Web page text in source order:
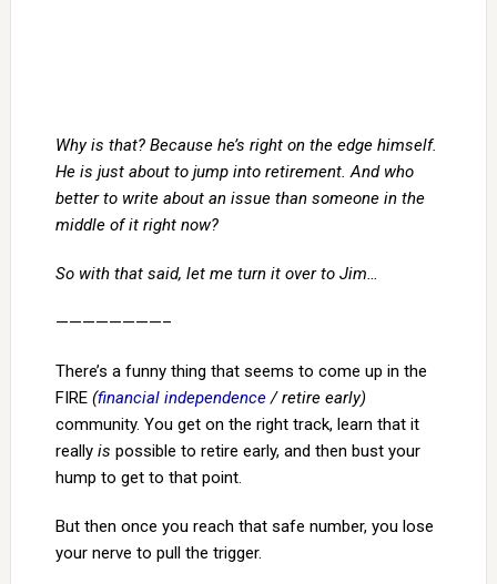
Why is that? Because he’s right on the edge himself.
He is just about to jump into retirement. And who
better to write about an issue than someone in the
middle of it right now?
So with that said, let me turn it over to Jim…
————————–
There’s a funny thing that seems to come up in the
FIRE (financial independence/ retire early)
community. You get on the right track, learn that it
really is possible to retire early, and then bust your
hump to get to that point.
But then once you reach that safe number, you lose
your nerve to pull the trigger.